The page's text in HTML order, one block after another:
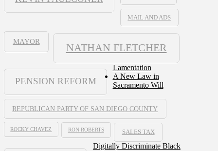
MAIL AND ADS
MAYOR
NATHAN FLETCHER
PENSION REFORM
REPUBLICAN PARTY OF SAN DIEGO COUNTY
ROCKY CHAVEZ RON ROBERTS SALES TAX
Lamentation
A New Law in
Sacramento Will
Digitally Discriminate Black